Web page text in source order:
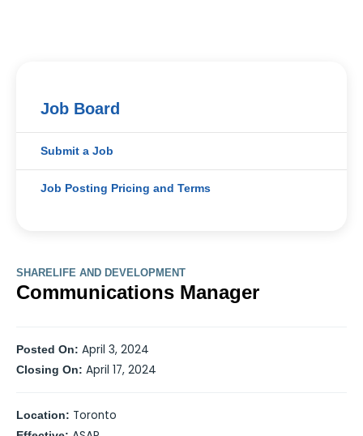
Job Board
Submit a Job
Job Posting Pricing and Terms
SHARELIFE AND DEVELOPMENT
Communications Manager
Posted On: April 3, 2024
Closing On: April 17, 2024
Location: Toronto